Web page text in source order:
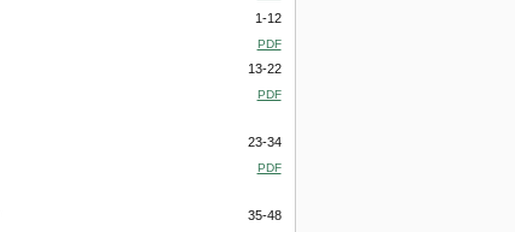
1-12
PDF
13-22
PDF
23-34
PDF
35-48